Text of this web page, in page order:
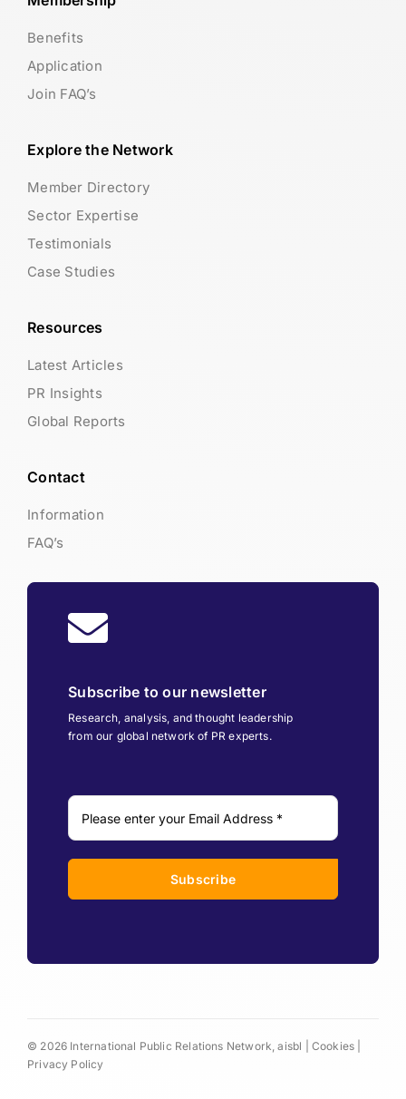
Benefits
Application
Join FAQ’s
Explore the Network
Member Directory
Sector Expertise
Testimonials
Case Studies
Resources
Latest Articles
PR Insights
Global Reports
Contact
Information
FAQ’s
Subscribe to our newsletter
Research, analysis, and thought leadership
from our global network of PR experts.
Subscribe
© 2026 International Public Relations Network, aisbl | Cookies
Privacy Policy